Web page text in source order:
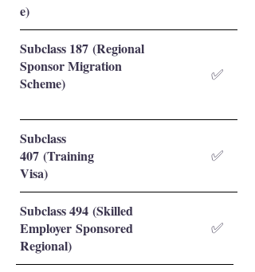
e)
Subclass 187 (Regional
Sponsor Migration
Scheme)
✅
Subclass
407 (Training
Visa)
✅
Subclass 494 (Skilled
Employer Sponsored
Regional)
✅